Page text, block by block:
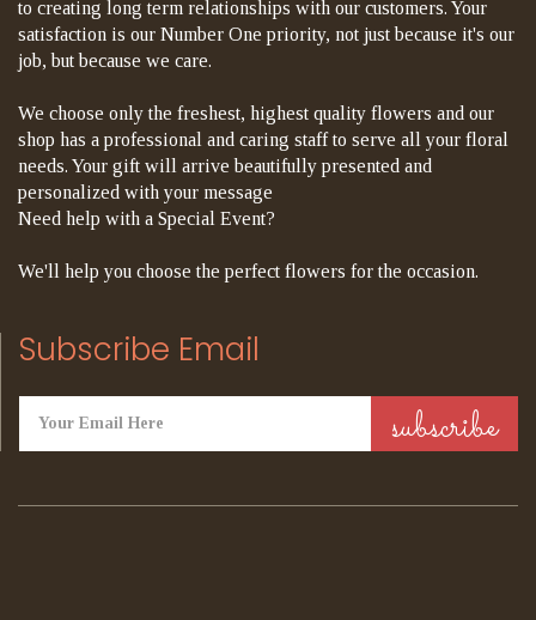
to creating long term relationships with our customers. Your
satisfaction is our Number One priority, not just because it's our
job, but because we care.
We choose only the freshest, highest quality flowers and our
shop has a professional and caring staff to serve all your floral
needs. Your gift will arrive beautifully presented and
personalized with your message
Need help with a Special Event?
We'll help you choose the perfect flowers for the occasion.
Subscribe Email